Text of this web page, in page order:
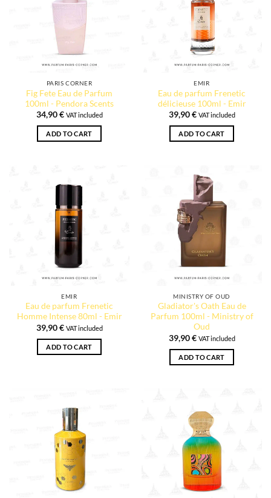
PARIS CORNER
Fig Fete Eau de Parfum
100ml - Pendora Scents
34,90€ VAT included
ADD TO CART
EMIR
Eau de parfum Frenetic
délicieuse 100ml - Emir
39,90€ VAT included
ADD TO CART
EMIR
Eau de parfum Frenetic
Homme Intense 80ml - Emir
39,90€ VAT included
ADD TO CART
MINISTRY OF OUD
Gladiator's Oath Eau de
Parfum 100ml - Ministry of
Oud
39,90€ VAT included
ADD TO CART